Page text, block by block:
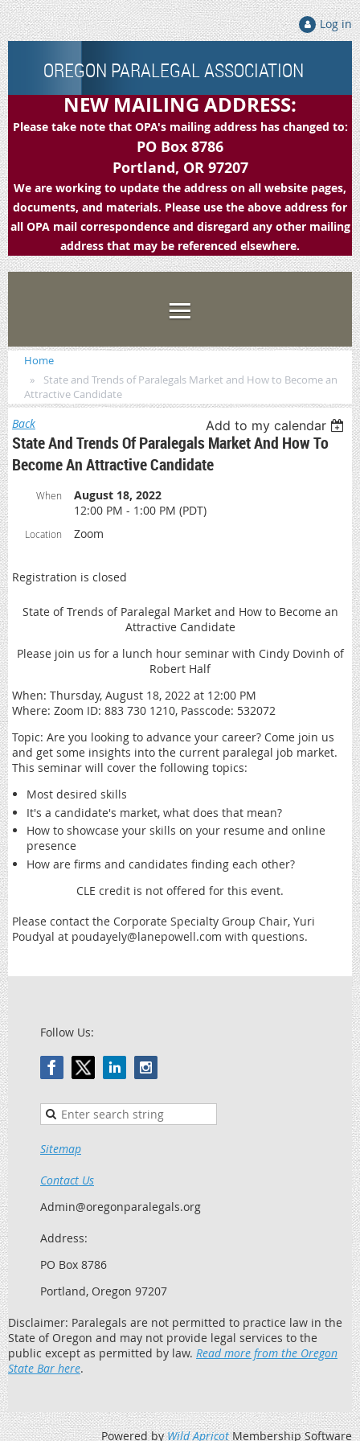
Log in
OREGON PARALEGAL ASSOCIATION
NEW MAILING ADDRESS:
Please take note that OPA's mailing address has changed to:
PO Box 8786
Portland, OR 97207
We are working to update the address on all website pages,
documents, and materials. Please use the above address for
all OPA mail correspondence and disregard any other mailing
address that may be referenced elsewhere.
Home
State and Trends of Paralegals Market and How to Become an
Attractive Candidate
Back Add to my calendar
State And Trends Of Paralegals Market And How To
Become An Attractive Candidate
When
August 18, 2022
12:00 PM - 1:00 PM (PDT)
Location Zoom
Registration is closed
State of Trends of Paralegal Market and How to Become an
Attractive Candidate
Please join us for a lunch hour seminar with Cindy Dovinh of
Robert Half
When: Thursday, August 18, 2022 at 12:00 PM
Where: Zoom ID: 883 730 1210, Passcode: 532072
Topic: Are you looking to advance your career? Come join us
and get some insights into the current paralegal job market.
This seminar will cover the following topics:
Most desired skills
It's a candidate's market, what does that mean?
How to showcase your skills on your resume and online
presence
How are firms and candidates finding each other?
CLE credit is not offered for this event.
Please contact the Corporate Specialty Group Chair, Yuri
Poudyal at poudayely@lanepowell.com with questions.
Follow Us:
Sitemap
Contact Us
Admin@oregonparalegals.org
Address:
PO Box 8786
Portland, Oregon 97207
Disclaimer: Paralegals are not permitted to practice law in the
State of Oregon and may not provide legal services to the
public except as permitted by law. Read more from the Oregon
State Bar here.
Powered byWild ApricotMembership Software